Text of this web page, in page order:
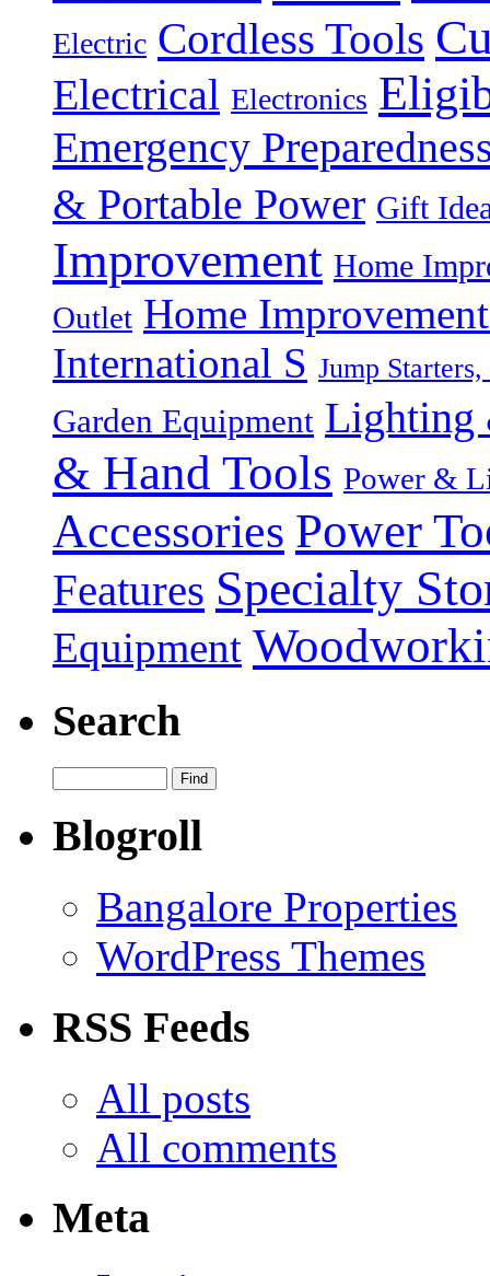
Electric Cordless Tools
Electrical Electronics
Emergency
& Portable Power Gift
Improvement Home
Outlet Home
International S Jump
Garden Equipment Lighting
& Hand Tools Power &
Accessories Power
Features Specialty
Equipment
Search
Blogroll
Bangalore Properties
WordPress Themes
RSS Feeds
All posts
All comments
Meta